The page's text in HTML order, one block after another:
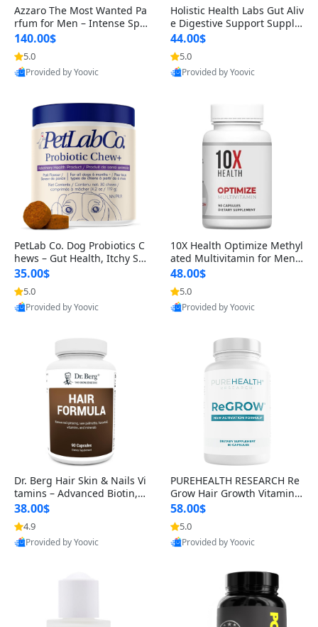
Azzaro The Most Wanted Pa
rfum for Men – Intense Spic
y Seductive Long Lasting Lu
xury Cologne for Date Night
3.38 fl oz
140.00$
5.0
Provided by Yoovic
Holistic Health Labs Gut Aliv
e Digestive Support Supple
ment – Natural Relief for IB
S, Acid Reflux, Heartburn, B
loating & Gas (60 Capsules)
44.00$
5.0
Provided by Yoovic
PetLab Co. Dog Probiotics C
hews – Gut Health, Itchy Ski
n, Allergy & Yeast Support f
or Small, Medium & Large
Dogs 119 g
35.00$
5.0
Provided by Yoovic
10X Health Optimize Methyl
ated Multivitamin for Men –
34-in-1 Formula with Methy
l B Complex, B12 (800 mcg),
5-MTHF & NAC (90 Capsule
s)
48.00$
5.0
Provided by Yoovic
Dr. Berg Hair Skin & Nails Vi
tamins – Advanced Biotin, S
aw Palmetto & DHT Blocker
Formula (90 Veg Capsules)
38.00$
4.9
Provided by Yoovic
PUREHEALTH RESEARCH Re
Grow Hair Growth Vitamins
– Biotin, Saw Palmetto & Col
lagen Hair Supplement for
Thicker, Healthier Hair (60 C
apsules)
58.00$
5.0
Provided by Yoovic